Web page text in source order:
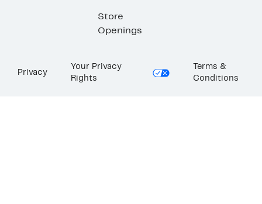
Store
Openings
Privacy
Your Privacy
Rights
Terms &
Conditions